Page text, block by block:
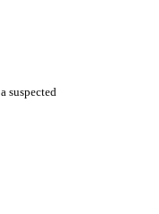
suspected